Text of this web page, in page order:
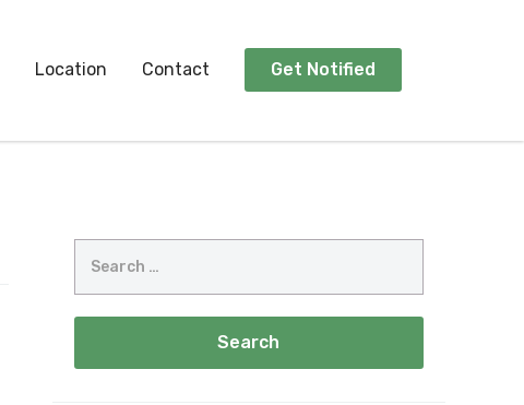
Location Contact Get Notified